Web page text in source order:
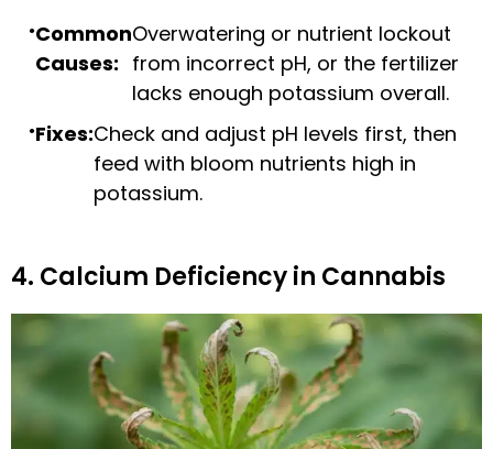
Common
Causes:
Overwatering or nutrient lockout
from incorrect pH, or the fertilizer
lacks enough potassium overall.
Fixes:Check and adjust pH levels first, then
feed with bloom nutrients high in
potassium.
4. Calcium Deficiency in Cannabis